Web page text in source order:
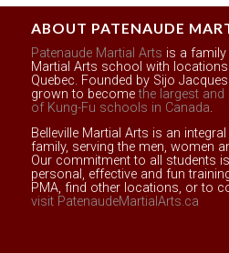
ABOUT PATENAUDE
Patenaude Martial Arts is a family
Martial Arts school with
Quebec. Founded by Sijo
grown to becomethe largest
of Kung-Fu schools in Canada.
Belleville Martial Arts is an
family, serving the men, women
Our commitment to all students
personal, effective and fun
PMA, find other locations, or to
visit PatenaudeMartialArts.ca